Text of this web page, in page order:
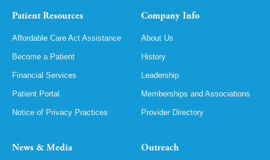
Patient Resources
Affordable Care Act Assistance
Become a Patient
Financial Services
Patient Portal
Notice of Privacy Practices
Company Info
About Us
History
Leadership
Memberships and Associations
Provider Directory
News & Media Outreach